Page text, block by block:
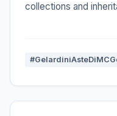
collections and